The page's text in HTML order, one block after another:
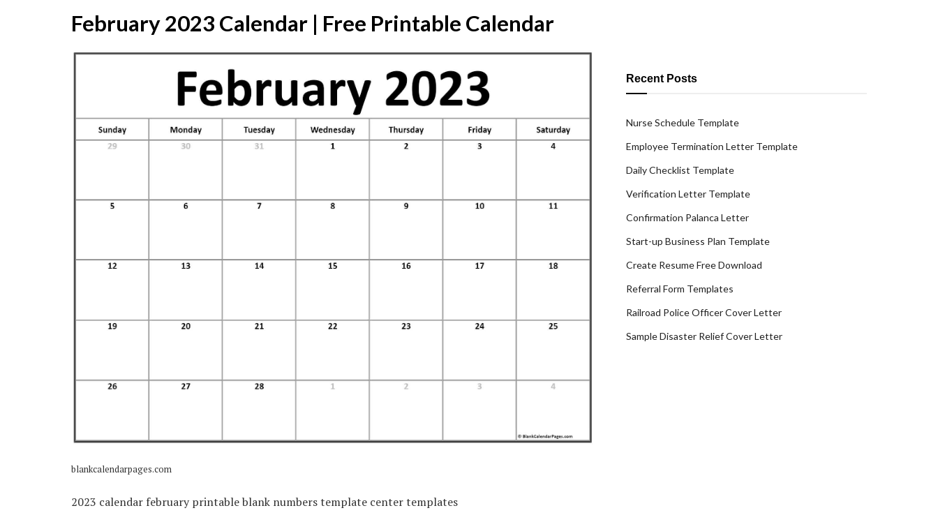
February 2023 Calendar | Free Printable Calendar
blankcalendarpages.com
2023 calendar february printable blank numbers template center templates
Recent Posts
Nurse Schedule Template
Employee Termination Letter Template
Daily Checklist Template
Verification Letter Template
Confirmation Palanca Letter
Start-up Business Plan Template
Create Resume Free Download
Referral Form Templates
Railroad Police Officer Cover Letter
Sample Disaster Relief Cover Letter